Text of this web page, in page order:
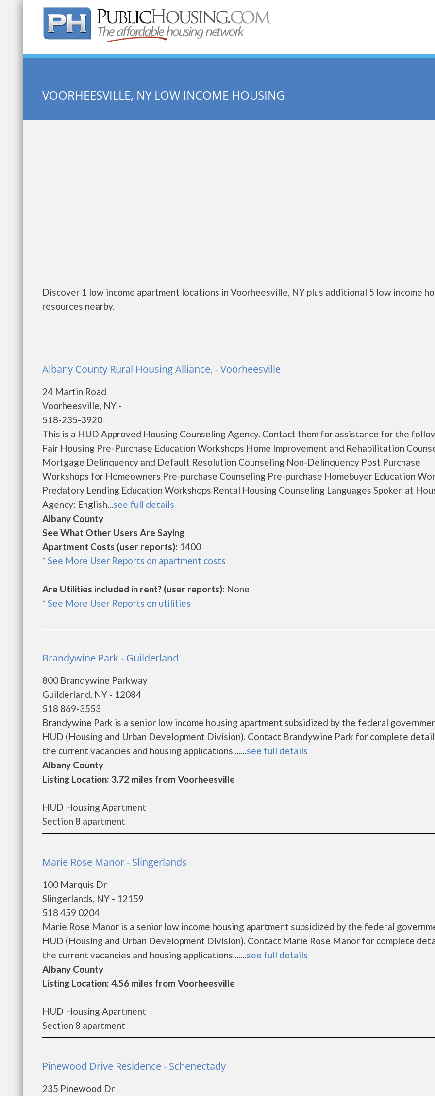
Quick Search:
VOORHEESVILLE, NY LOW INCOME HOUSING
Discover 1 low income apartment locations in Voorheesville, NY plus additional 5 low income
resources nearby.
Albany County Rural Housing Alliance, - Voorheesville
24 Martin Road
Voorheesville, NY -
518-235-3920
This is a HUD Approved Housing Counseling Agency. Contact them for assistance for the
Fair Housing Pre-Purchase Education Workshops Home Improvement and Rehabilitation
Mortgage Delinquency and Default Resolution Counseling Non-Delinquency Post Purchase
Workshops for Homeowners Pre-purchase Counseling Pre-purchase Homebuyer Education
Predatory Lending Education Workshops Rental Housing Counseling Languages Spoken at
Agency: English...see full details
Albany County
See What Other Users Are Saying
Apartment Costs (user reports): 1400
* See More User Reports on apartment costs
Are Utilities included in rent? (user reports): None
* See More User Reports on utilities
Brandywine Park - Guilderland
800 Brandywine Parkway
Guilderland, NY - 12084
518 869-3553
Brandywine Park is a senior low income housing apartment subsidized by the federal
HUD (Housing and Urban Development Division). Contact Brandywine Park for complete
the current vacancies and housing applications.......see full details
Albany County
Listing Location: 3.72 miles from Voorheesville
HUD Housing Apartment
Section 8 apartment
Marie Rose Manor - Slingerlands
100 Marquis Dr
Slingerlands, NY - 12159
518 459 0204
Marie Rose Manor is a senior low income housing apartment subsidized by the federal
HUD (Housing and Urban Development Division). Contact Marie Rose Manor for complete
the current vacancies and housing applications.......see full details
Albany County
Listing Location: 4.56 miles from Voorheesville
HUD Housing Apartment
Section 8 apartment
Pinewood Drive Residence - Schenectady
235 Pinewood Dr